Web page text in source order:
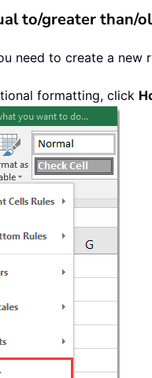
to/greater than/
need to create a new
formatting, click